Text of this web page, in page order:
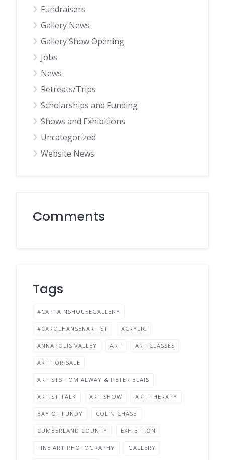
Fundraisers
Gallery News
Gallery Show Opening
Jobs
News
Retreats/Trips
Scholarships and Funding
Shows and Exhibitions
Uncategorized
Website News
Comments
Tags
#CAPTAINSHOUSEGALLERY
#CAROLHANSENARTIST ACRYLIC
ANNAPOLIS VALLEY ART ART CLASSES
ART FOR SALE
ARTISTS TOM ALWAY & PETER BLAIS
ARTIST TALK ART SHOW ART THERAPY
BAY OF FUNDY COLIN CHASE
CUMBERLAND COUNTY EXHIBITION
FINE ART PHOTOGRAPHY GALLERY